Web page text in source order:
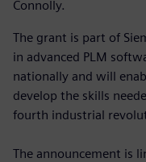
Connolly.
The grant is part of
in advanced PLM
nationally and will
develop the skills
fourth industrial
The announcement is